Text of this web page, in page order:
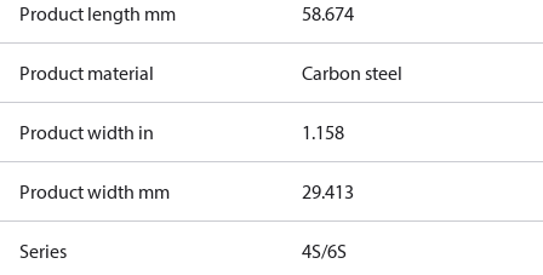
Product length mm 58.674
Product material Carbon steel
Product width in 1.158
Product width mm 29.413
Series 4S/6S